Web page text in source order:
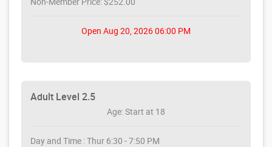
Open Aug 20, 2026 06:00 PM
Adult Level 2.5
Age: Start at 18
Day and Time : Thur 6:30 - 7:50 PM